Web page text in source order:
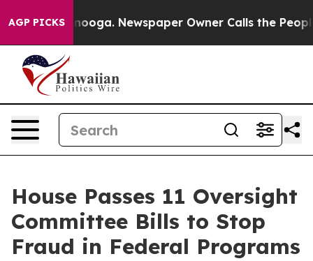
AGP PICKSNewspaper Owner Calls the People
House Passes 11 Oversight
Committee Bills to Stop
Fraud in Federal Programs